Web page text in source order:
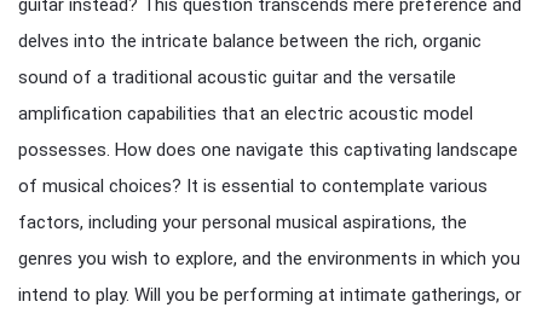
guitar instead? This question transcends mere preference and
delves into the intricate balance between the rich, organic
sound of a traditional acoustic guitar and the versatile
amplification capabilities that an electric acoustic model
possesses. How does one navigate this captivating landscape
of musical choices? It is essential to contemplate various
factors, including your personal musical aspirations, the
genres you wish to explore, and the environments in which you
intend to play. Will you be performing at intimate gatherings, or